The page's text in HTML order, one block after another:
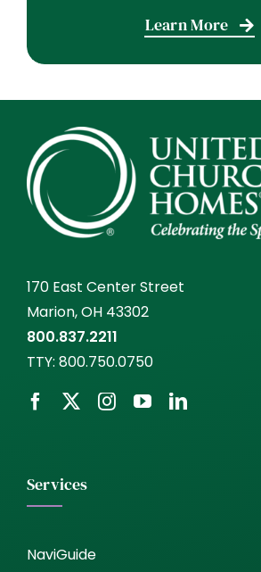
Learn More
170 East Center Street
Marion, OH 43302
800.837.2211
TTY: 800.750.0750
Services
NaviGuide